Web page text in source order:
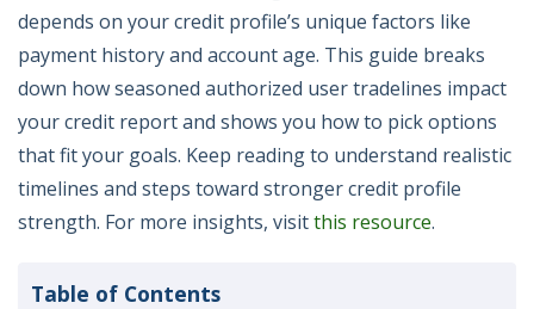
depends on your credit profile’s unique factors like
payment history and account age. This guide breaks
down how seasoned authorized user tradelines impact
your credit report and shows you how to pick options
that fit your goals. Keep reading to understand realistic
timelines and steps toward stronger credit profile
strength. For more insights, visitthis resource.
Table of Contents